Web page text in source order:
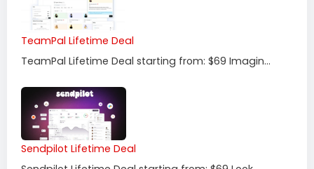
TeamPal Lifetime Deal
TeamPal Lifetime Deal starting from: $69 Imagin...
Sendpilot Lifetime Deal